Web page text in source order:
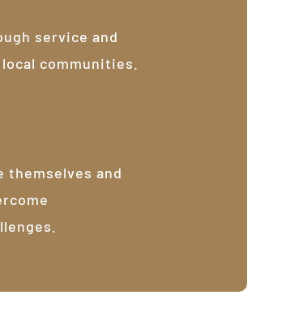
service and
communities.
and